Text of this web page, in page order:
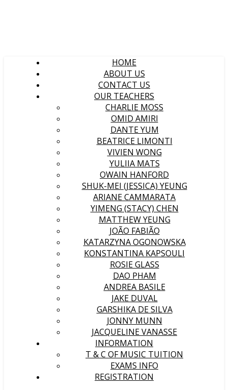
HOME
ABOUT US
CONTACT US
OUR TEACHERS
CHARLIE MOSS
OMID AMIRI
DANTE YUM
BEATRICE LIMONTI
VIVIEN WONG
YULIIA MATS
OWAIN HANFORD
SHUK-MEI (JESSICA) YEUNG
ARIANE CAMMARATA
YIMENG (STACY) CHEN
MATTHEW YEUNG
JOÃO FABIÃO
KATARZYNA OGONOWSKA
KONSTANTINA KAPSOULI
ROSIE GLASS
DAO PHAM
ANDREA BASILE
JAKE DUVAL
GARSHIKA DE SILVA
JONNY MUNN
JACQUELINE VANASSE
INFORMATION
T & C OF MUSIC TUITION
EXAMS INFO
REGISTRATION